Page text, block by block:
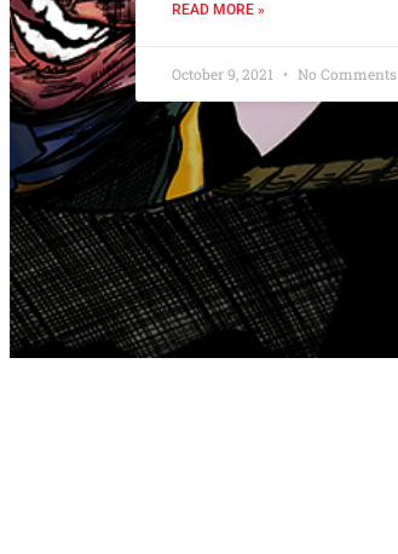
READ MORE »
October 9, 2021 No Comments